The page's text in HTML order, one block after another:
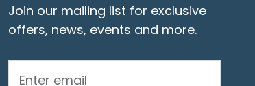
Join our mailing list for exclusive
offers, news, events and more.